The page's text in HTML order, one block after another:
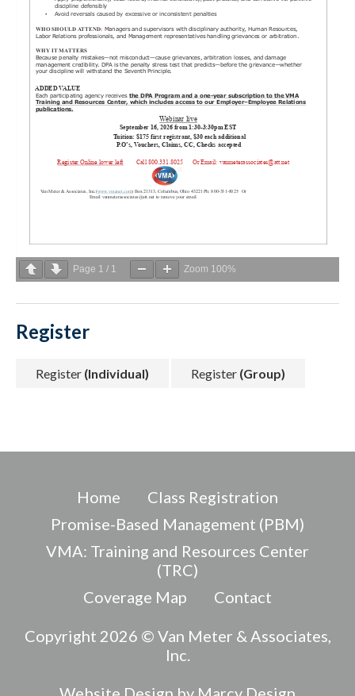
Page 1 / 1 Zoom 100%
Register
Register (Individual) Register (Group)
Home
Class Registration
Promise-Based Management (PBM)
VMA: Training and Resources Center
(TRC)
Coverage Map
Contact
Copyright 2026 © Van Meter & Associates,
Inc.